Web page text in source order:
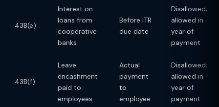
43B(e)
Interest on
loans from
cooperative
banks
Before ITR
due date
Disallowed;
allowed in
year of
payment
43B(f)
Leave
encashment
paid to
employees
Actual
payment
to
employee
Disallowed;
allowed in
year of
payment